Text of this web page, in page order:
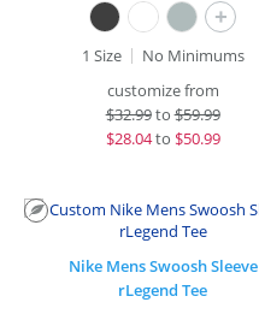
+
1 Size
No Minimums
customize from
$32.99to$59.99
$28.04to $50.99
Nike Mens Swoosh Sleeve
rLegend Tee